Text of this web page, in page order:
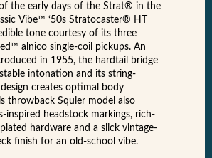
the early days of the Strat® in the
Vibe™ ‘50s Stratocaster® HT
tone courtesy of its three
alnico single-coil pickups. An
in 1955, the hardtail bridge
intonation and its string-
creates optimal body
throwback Squier model also
inspired headstock markings, rich-
hardware and a slick vintage-
finish for an old-school vibe.